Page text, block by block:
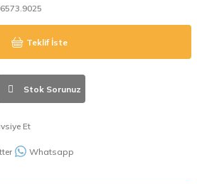
Teklif İste
Stok Sorunuz
Et
Whatsapp